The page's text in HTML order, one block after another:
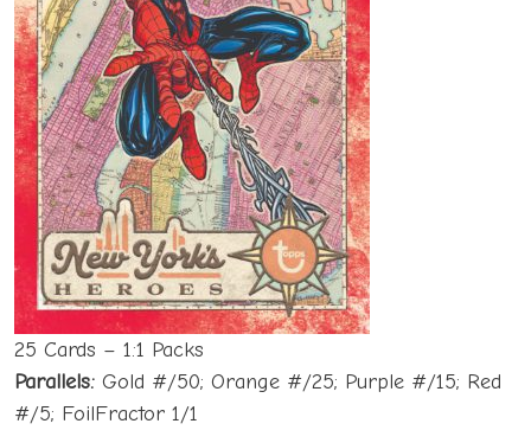
25 Cards – 1:1 Packs
Parallels: Gold #/50; Orange #/25; Purple #/15; Red
#/5; FoilFractor 1/1